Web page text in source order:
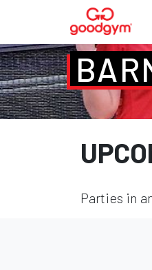
Parties in